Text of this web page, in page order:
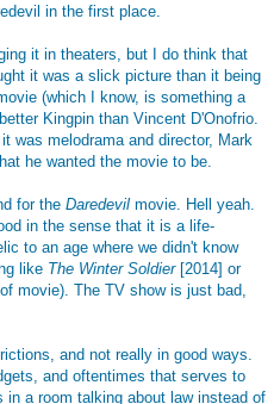
in the first place.
it in theaters, but I do think that
it was a slick picture than it being
(which I know, is something a
Kingpin than Vincent D'Onofrio.
was melodrama and director, Mark
he wanted the movie to be.
for the Daredevil movie. Hell yeah.
in the sense that it is a life-
to an age where we didn't know
like The Winter Soldier[2014] or
movie). The TV show is just bad,
and not really in good ways.
and oftentimes that serves to
in a room talking about law instead of